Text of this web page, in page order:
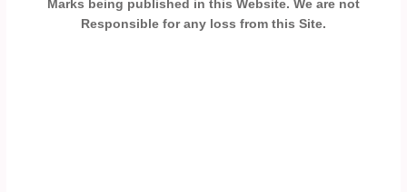
Marks being published in this Website. We are not
Responsible for any loss from this Site.